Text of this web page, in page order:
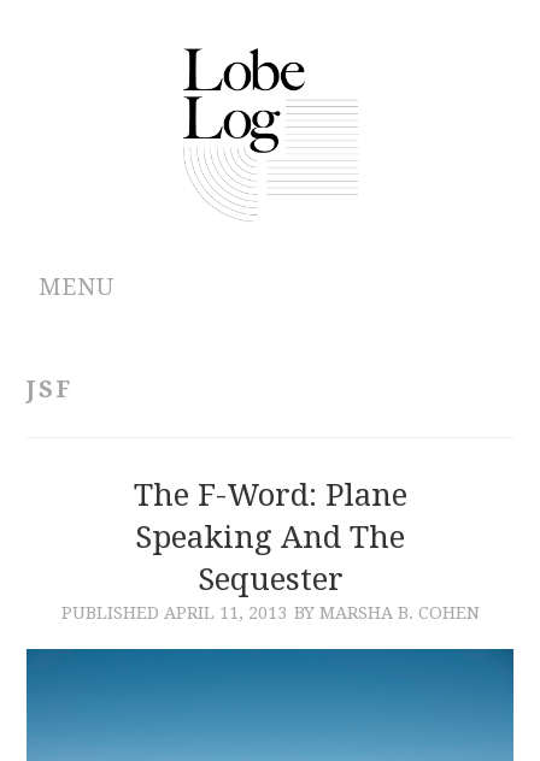
MENU
CONTRIBUTIONS
JSF
The F-Word: Plane
Speaking And The
Sequester
PUBLISHED APRIL 11, 2013 BY MARSHA B. COHEN